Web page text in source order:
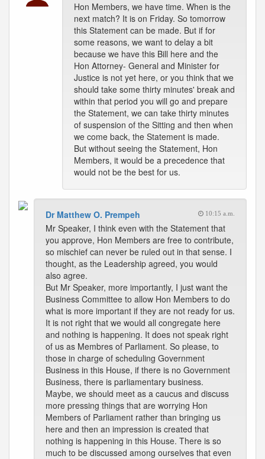
Hon Members, we have time. When is the
next match? It is on Friday. So tomorrow
this Statement can be made. But if for
some reasons, we want to delay a bit
because we have this Bill here and the
Hon Attorney- General and Minister for
Justice is not yet here, or you think that we
should take some thirty minutes' break and
within that period you will go and prepare
the Statement, we can take thirty minutes
of suspension of the Sitting and then when
we come back, the Statement is made.
But without seeing the Statement, Hon
Members, it would be a precedence that
would not be the best for us.
Dr Matthew O. Prempeh 10:15 a.m.
Mr Speaker, I think even with the Statement that
you approve, Hon Members are free to contribute,
so mischief can never be ruled out in that sense. I
thought, as the Leadership agreed, you would
also agree.
But Mr Speaker, more importantly, I just want the
Business Committee to allow Hon Members to do
what is more important if they are not ready for us.
It is not right that we would all congregate here
and nothing is happening. It does not speak right
of us as Membres of Parliament. So please, to
those in charge of scheduling Government
Business in this House, if there is no Government
Business, there is parliamentary business.
Maybe, we should meet as a caucus and discuss
more pressing things that are worrying Hon
Members of Parliament rather than bringing us
here and then an impression is created that
nothing is happening in this House. There is so
much to be discussed among ourselves that even